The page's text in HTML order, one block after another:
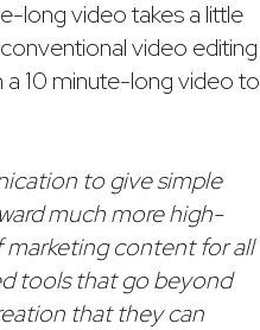
long video takes a little
video editing
10 minute-long video to
to give simple
much more high-
marketing content for all
tools that go beyond
that they can